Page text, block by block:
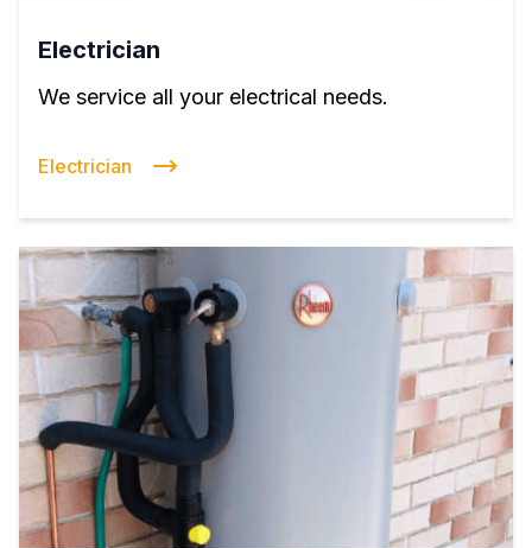
Electrician
We service all your electrical needs.
Electrician